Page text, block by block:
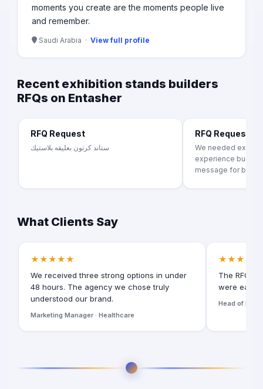
moments you create are the moments people live
and remember.
Saudi Arabia · View full profile
Recent exhibition stands builders
RFQs on Entasher
RFQ Request
ستاند كرتون بعليقه بلاستيك
RFQ Request
We needed
experience
message for
What Clients Say
★★★★★
We received three strong options in under
48 hours. The agency we chose truly
understood our brand.
Marketing Manager · Healthcare
★★★★★
The RFQ
were easy
Head of